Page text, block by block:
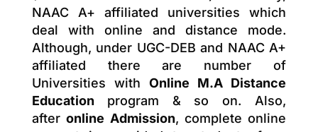
NAAC A+ affiliated universities which
deal with online and distance mode.
Although, under UGC-DEB and NAAC A+
affiliated there are number of
Universities with
Online M.A Distance
Education
program & so on. Also,
after online Admission, complete online